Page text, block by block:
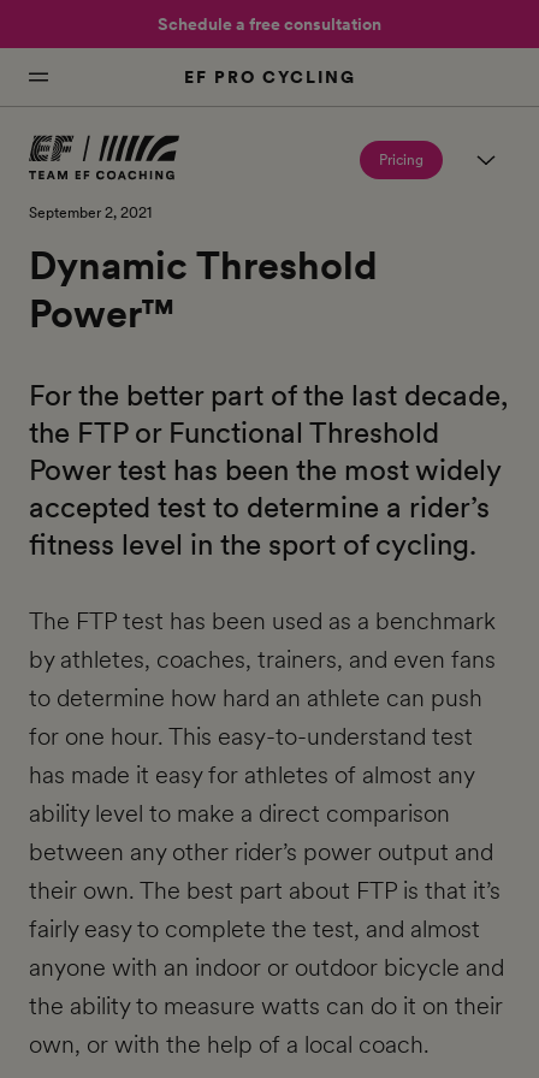
Schedule a free consultation
EF PRO CYCLING
Pricing
September 2, 2021
Dynamic Threshold
Power™
For the better part of the last decade,
the FTP or Functional Threshold
Power test has been the most widely
accepted test to determine a rider’s
fitness level in the sport of cycling.
The FTP test has been used as a benchmark
by athletes, coaches, trainers, and even fans
to determine how hard an athlete can push
for one hour. This easy-to-understand test
has made it easy for athletes of almost any
ability level to make a direct comparison
between any other rider’s power output and
their own. The best part about FTP is that it’s
fairly easy to complete the test, and almost
anyone with an indoor or outdoor bicycle and
the ability to measure watts can do it on their
own, or with the help of a local coach.